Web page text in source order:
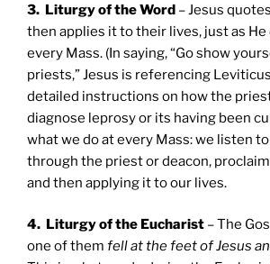
3. Liturgy of the Word – Jesus
then applies it to their lives, just as
every Mass. (In saying, “Go show
priests,” Jesus is referencing
detailed instructions on how the
diagnose leprosy or its having been
what we do at every Mass: we listen
through the priest or deacon,
and then applying it to our lives.
4. Liturgy of the Eucharist – The
one of them fell at the feet of Jesus